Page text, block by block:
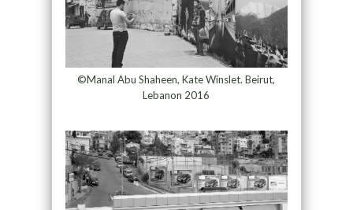
©Manal Abu Shaheen, Kate Winslet. Beirut,
Lebanon 2016